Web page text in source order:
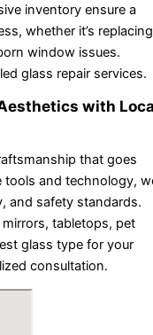
inventory ensure a
whether it’s replacing
window issues.
glass repair services.
with
that goes
tools and technology,
and safety standards.
tabletops, pet
glass type for your
consultation.